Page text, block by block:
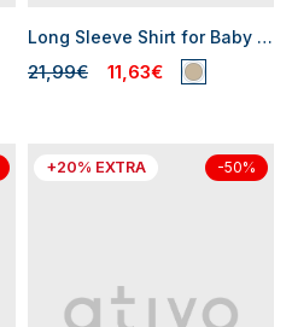
Long Sleeve Shirt for Baby Boys
21,99€ 11,63€
+20% EXTRA -50%